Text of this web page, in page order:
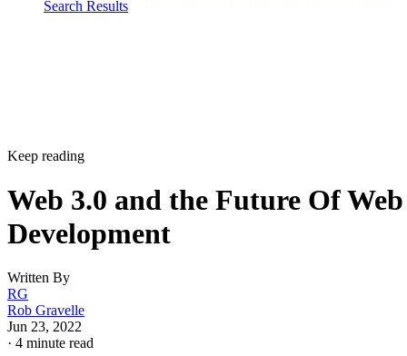
Search Results
Keep reading
Web 3.0 and the Future Of Web
Development
Written By
RG
Rob Gravelle
Jun 23, 2022
· 4 minute read